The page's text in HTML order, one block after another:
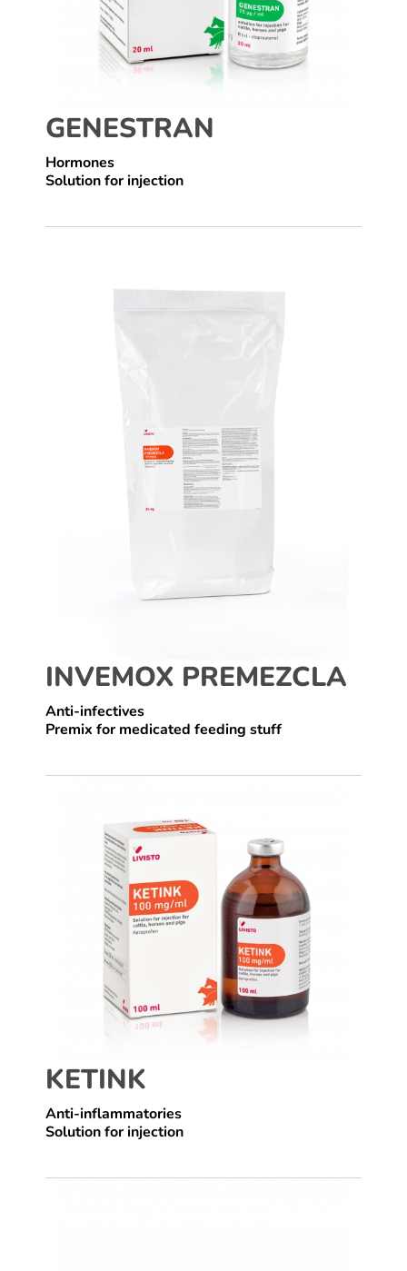
GENESTRAN
Hormones
Solution for injection
INVEMOX PREMEZCLA
Anti-infectives
Premix for medicated feeding stuff
KETINK
Anti-inflammatories
Solution for injection